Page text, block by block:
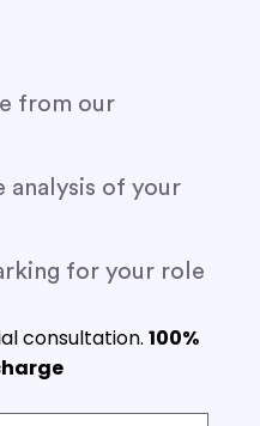
from our
analysis of your
for your role
consultation. 100%